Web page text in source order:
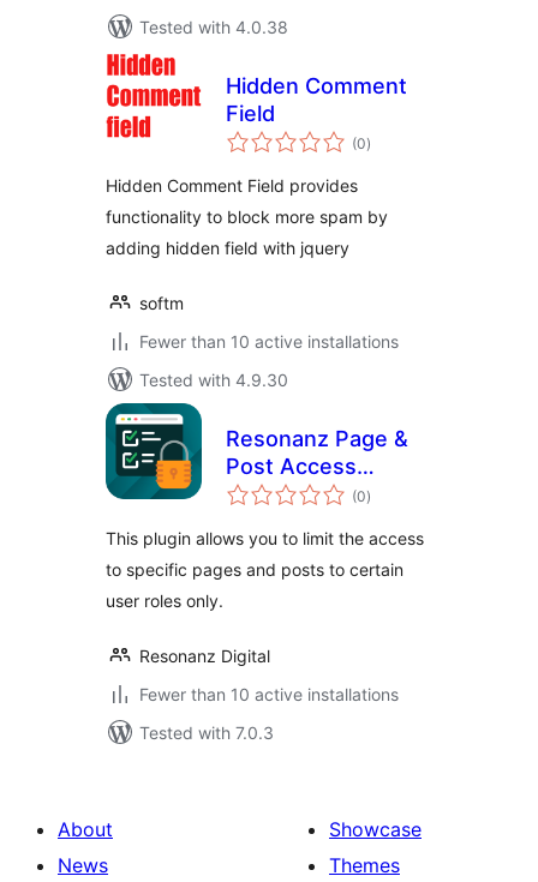
Tested with 4.0.38
Hidden Comment
Field
(0total
ratings
)
Hidden Comment Field provides
functionality to block more spam by
adding hidden field with jquery
softm
Fewer than 10 active installations
Tested with 4.9.30
Resonanz Page &
Post Access
Restriction
(0total
ratings
)
This plugin allows you to limit the access
to specific pages and posts to certain
user roles only.
Resonanz Digital
Fewer than 10 active installations
Tested with 7.0.3
About
News
Showcase
Themes